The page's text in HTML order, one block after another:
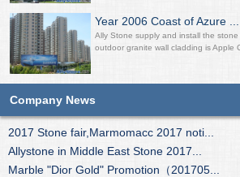
Year 2006 Coast of Azure ...
Ally Stone supply and install the stone
outdoor granite wall cladding is Apple
Company News
2017 Stone fair,Marmomacc 2017 noti...
Allystone in Middle East Stone 2017...
Marble "Dior Gold" Promotion（201705...